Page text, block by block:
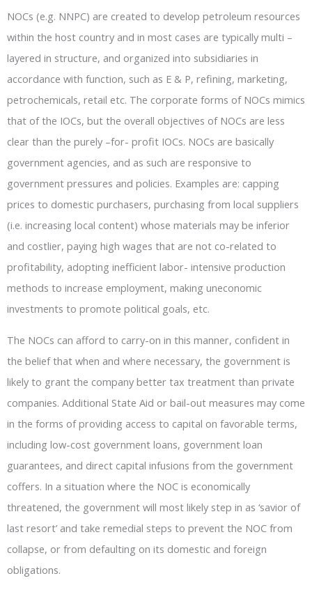
NOCs (e.g. NNPC) are created to develop petroleum resources
within the host country and in most cases are typically multi –
layered in structure, and organized into subsidiaries in
accordance with function, such as E & P, refining, marketing,
petrochemicals, retail etc. The corporate forms of NOCs mimics
that of the IOCs, but the overall objectives of NOCs are less
clear than the purely –for- profit IOCs. NOCs are basically
government agencies, and as such are responsive to
government pressures and policies. Examples are: capping
prices to domestic purchasers, purchasing from local suppliers
(i.e. increasing local content) whose materials may be inferior
and costlier, paying high wages that are not co-related to
profitability, adopting inefficient labor- intensive production
methods to increase employment, making uneconomic
investments to promote political goals, etc.
The NOCs can afford to carry-on in this manner, confident in
the belief that when and where necessary, the government is
likely to grant the company better tax treatment than private
companies. Additional State Aid or bail-out measures may come
in the forms of providing access to capital on favorable terms,
including low-cost government loans, government loan
guarantees, and direct capital infusions from the government
coffers. In a situation where the NOC is economically
threatened, the government will most likely step in as ‘savior of
last resort’ and take remedial steps to prevent the NOC from
collapse, or from defaulting on its domestic and foreign
obligations.